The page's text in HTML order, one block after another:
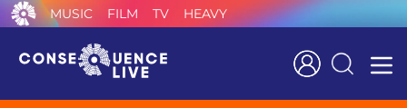
MUSIC FILM TV HEAVY
Search